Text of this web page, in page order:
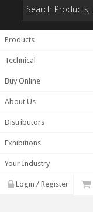
Products
Technical
Buy Online
About Us
Distributors
Exhibitions
Your Industry
Login / Register